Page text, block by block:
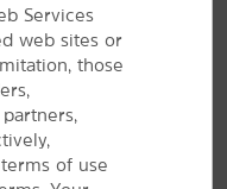
Services
web sites or
those
of use